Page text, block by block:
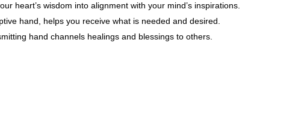
heart’s wisdom into alignment with your mind’s inspirations.
hand, helps you receive what is needed and desired.
hand channels healings and blessings to others.